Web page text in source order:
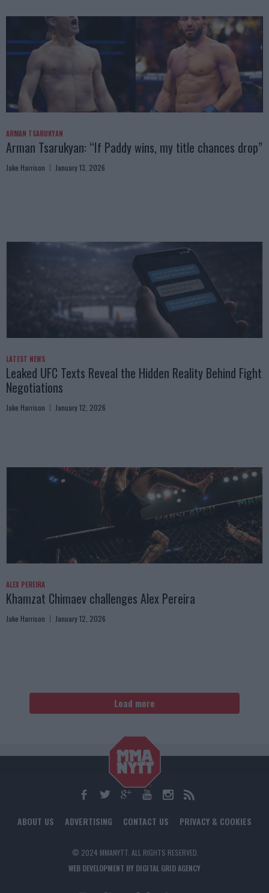
ARMAN TSARUKYAN
Arman Tsarukyan: “If Paddy wins, my title chances drop”
Jake Harrison January 13, 2026
LATEST NEWS
Leaked UFC Texts Reveal the Hidden Reality Behind Fight
Negotiations
Jake Harrison January 12, 2026
ALEX PEREIRA
Khamzat Chimaev challenges Alex Pereira
Jake Harrison January 12, 2026
Load more
ABOUT US ADVERTISING CONTACT US PRIVACY & COOKIES
© 2024 MMANYTT. ALL RIGHTS RESERVED.
WEB DEVELOPMENT BY DIGITAL GRID AGENCY